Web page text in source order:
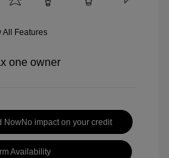
All Features
NowNo impact on your credit
Availability